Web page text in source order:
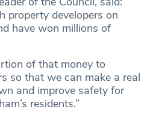
property developers on
have won millions of
of that money to
so that we can make a real
and improve safety for
residents.”